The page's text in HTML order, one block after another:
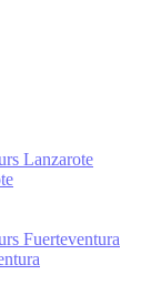
Lanzarote
Fuerteventura